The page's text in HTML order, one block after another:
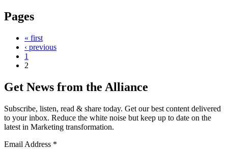
Pages
« first
‹ previous
1
2
Get News from the Alliance
Subscribe, listen, read & share today. Get our best content delivered
to your inbox. Reduce the white noise but keep up to date on the
latest in Marketing transformation.
Email Address *